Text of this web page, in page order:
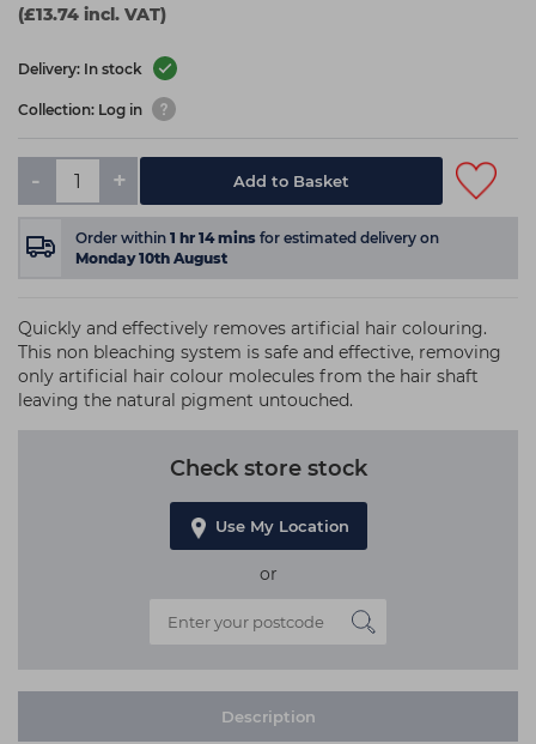
(£13.74 incl. VAT)
Delivery: In stock
Collection: Log in
- + Add to Basket
Order within 1 hr 14mins for estimated delivery on
Monday 10th August
Quickly and effectively removes artificial hair colouring.
This non bleaching system is safe and effective, removing
only artificial hair colour molecules from the hair shaft
leaving the natural pigment untouched.
Check store stock
Use My Location
or
Description